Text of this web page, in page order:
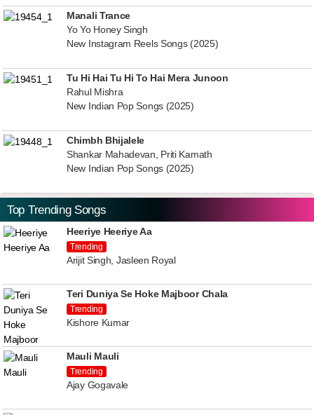
Manali Trance
Yo Yo Honey Singh
New Instagram Reels Songs (2025)
Tu Hi Hai Tu Hi To Hai Mera Junoon
Rahul Mishra
New Indian Pop Songs (2025)
Chimbh Bhijalele
Shankar Mahadevan, Priti Kamath
New Indian Pop Songs (2025)
Top Trending Songs
Heeriye Heeriye Aa
Trending
Arijit Singh, Jasleen Royal
Teri Duniya Se Hoke Majboor Chala
Trending
Kishore Kumar
Mauli Mauli
Trending
Ajay Gogavale